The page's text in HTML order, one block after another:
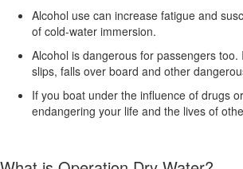
Alcohol use can increase fatigue and
of cold-water immersion.
Alcohol is dangerous for passengers
slips, falls over board and other
If you boat under the influence of drugs
endangering your life and the lives of